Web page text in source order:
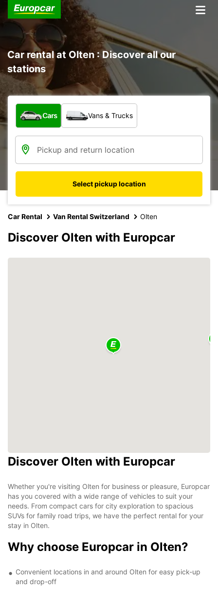
Car rental at Olten : Discover all our
stations
What type of vehicle?
Cars Vans & Trucks
Select pickup location
Car Rental Van Rental Switzerland Olten
Discover Olten with Europcar
Discover Olten with Europcar
Whether you're visiting Olten for business or pleasure, Europcar
has you covered with a wide range of vehicles to suit your
needs. From compact cars for city exploration to spacious
SUVs for family road trips, we have the perfect rental for your
stay in Olten.
Why choose Europcar in Olten?
Convenient locations in and around Olten for easy pick-up
and drop-off